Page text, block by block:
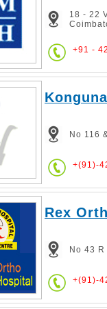
18 - 22
+91 -
No 116
+(91)-
Rex
No 43
+(91)-